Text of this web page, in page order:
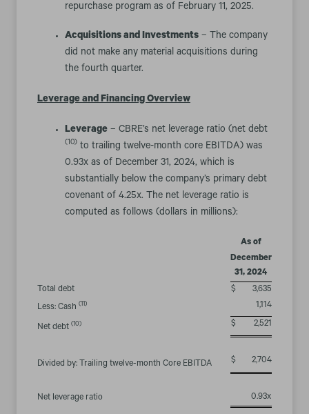
repurchase program as of February 11, 2025.
Acquisitions and Investments – The company
did not make any material acquisitions during
the fourth quarter.
Leverage and Financing Overview
Leverage – CBRE’s net leverage ratio (net debt
(10) to trailing twelve-month core EBITDA) was
0.93x as of December 31, 2024, which is
substantially below the company’s primary debt
covenant of 4.25x. The net leverage ratio is
computed as follows (dollars in millions):
As of
December
31, 2024
Total debt
$
3,635
Less: Cash (11) 1,114
Net debt (10) $ 2,521
Divided by: Trailing twelve-month Core EBITDA $ 2,704
Net leverage ratio 0.93x